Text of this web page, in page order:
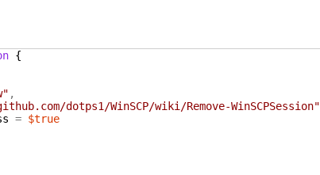
{
,
dotps1/WinSCP/wiki/Remove-WinSCPSession"
= $true